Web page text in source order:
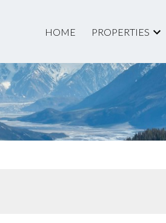
HOME PROPERTIES